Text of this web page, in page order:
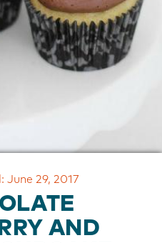
June 29, 2017
AND